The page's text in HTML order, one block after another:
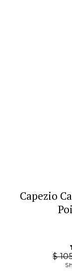
Capezio
price
$